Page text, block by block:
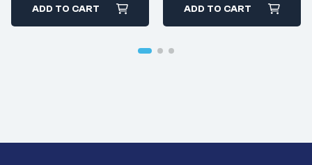
ADD TO CART
High-Power
Special Equipment
ADD TO CART